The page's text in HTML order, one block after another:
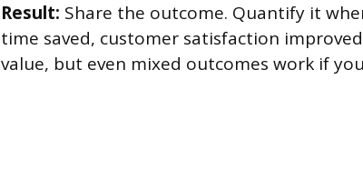
Result: Share the outcome. Quantify it
time saved, customer satisfaction
value, but even mixed outcomes work if